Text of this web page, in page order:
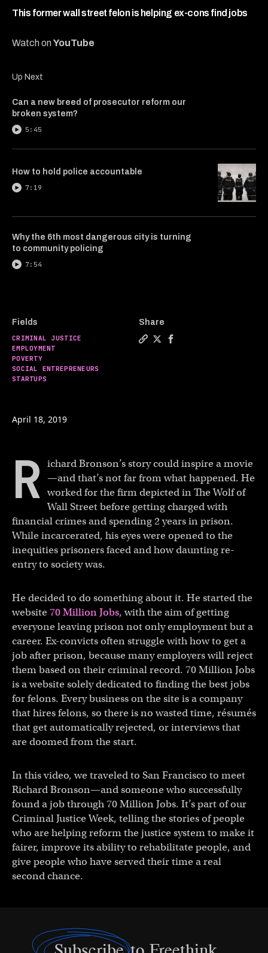
This former wall street felon is helping ex-cons find jobs
Watch onYouTube
minutes,
Up Next
Can a new breed of prosecutor reform our
broken system?
5:45
How to hold police accountable
7:19
Why the 6th most dangerous city is turning
to community policing
7:54
Fields
CRIMINAL JUSTICE
EMPLOYMENT
POVERTY
SOCIAL ENTREPRENEURS
STARTUPS
Share
April 18, 2019
R ichard Bronson’s story could inspire a movie
—and that’s not far from what happened. He
worked for the firm depicted in The Wolf of
Wall Street before getting charged with
financial crimes and spending 2 years in prison.
While incarcerated, his eyes were opened to the
inequities prisoners faced and how daunting re-
entry to society was.
He decided to do something about it. He started the
website 70 Million Jobs, with the aim of getting
everyone leaving prison not only employment but a
career. Ex-convicts often struggle with how to get a
job after prison, because many employers will reject
them based on their criminal record. 70 Million Jobs
is a website solely dedicated to finding the best jobs
for felons. Every business on the site is a company
that hires felons, so there is no wasted time, résumés
that get automatically rejected, or interviews that
are doomed from the start.
In this video, we traveled to San Francisco to meet
Richard Bronson—and someone who successfully
found a job through 70 Million Jobs. It’s part of our
Criminal Justice Week, telling the stories of people
who are helping reform the justice system to make it
fairer, improve its ability to rehabilitate people, and
give people who have served their time a real
second chance.